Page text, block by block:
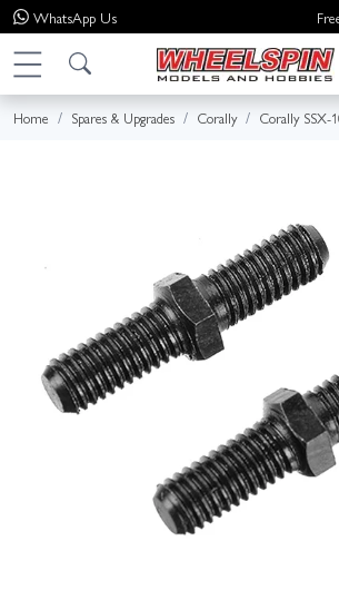
WhatsApp Us
Home Spares & Upgrades Corally Corally SSX-